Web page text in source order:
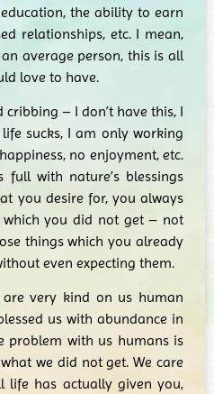
the ability to earn
relationships, etc. I mean,
average person, this is all
love to have.
cribbing – I don’t have this, I
sucks, I am only working
no enjoyment, etc.
full with nature’s blessings
you desire for, you always
you did not get – not
things which you already
even expecting them.
very kind on us human
us with abundance in
problem with us humans is
we did not get. We care
life has actually given you,